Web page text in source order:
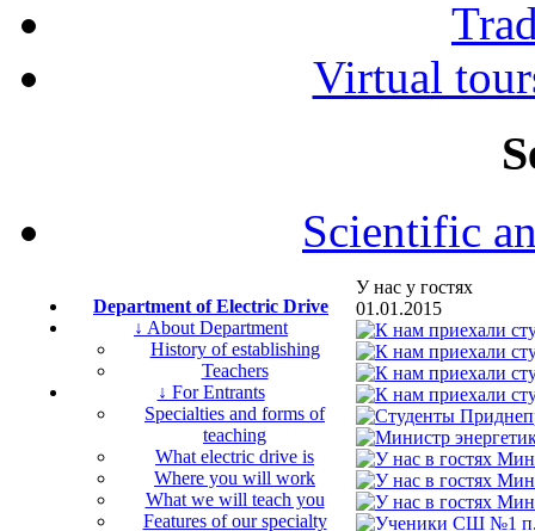
Virtual
Scientific
Department of Electric Drive
↓ About Department
History of establishing
Teachers
↓ For Entrants
Specialties and forms of
teaching
What electric drive is
Where you will work
What we will teach you
Features of our specialty
У нас у гостях
01.01.2015